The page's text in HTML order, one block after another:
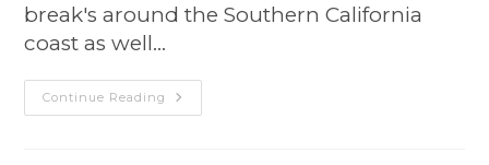
break's around the Southern California
coast as well…
Continue Reading